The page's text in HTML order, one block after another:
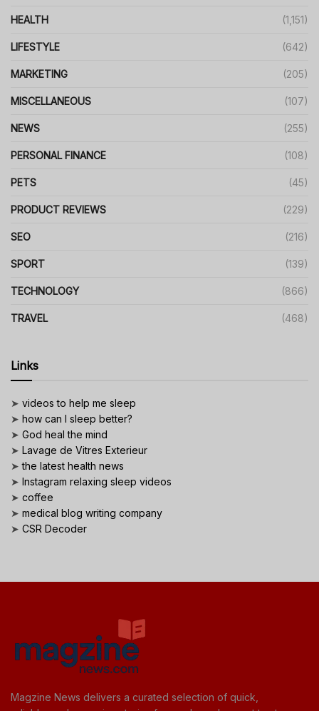
HEALTH (1,151)
LIFESTYLE (642)
MARKETING (205)
MISCELLANEOUS (107)
NEWS (255)
PERSONAL FINANCE (108)
PETS (45)
PRODUCT REVIEWS (229)
SEO (216)
SPORT (139)
TECHNOLOGY (866)
TRAVEL (468)
Links
➤ videos to help me sleep
➤ how can I sleep better?
➤ God heal the mind
➤ Lavage de Vitres Exterieur
➤the latest health news
➤ Instagram relaxing sleep videos
➤ coffee
➤ medical blog writing company
➤ CSR Decoder
Magzine News delivers a curated selection of quick,